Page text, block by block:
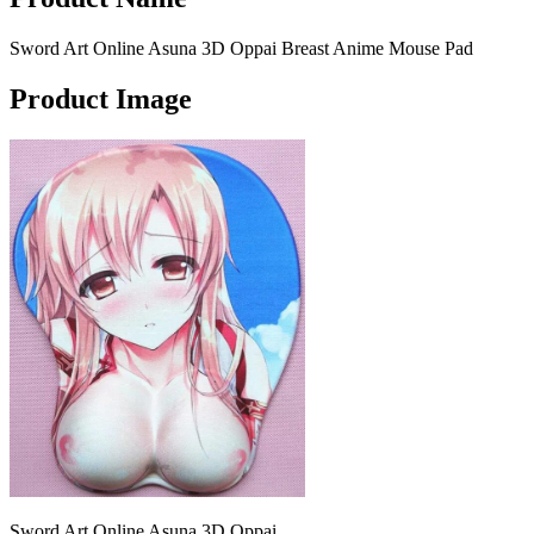
Sword Art Online Asuna 3D Oppai Breast Anime Mouse Pad
Product Image